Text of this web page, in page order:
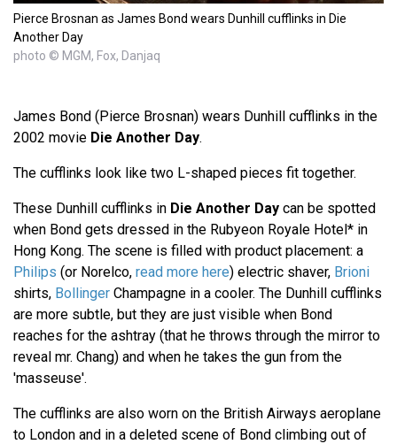
Pierce Brosnan as James Bond wears Dunhill cufflinks in Die
Another Day
photo © MGM, Fox, Danjaq
James Bond (Pierce Brosnan) wears Dunhill cufflinks in the
2002 movie Die Another Day.
The cufflinks look like two L-shaped pieces fit together.
These Dunhill cufflinks in Die Another Day can be spotted
when Bond gets dressed in the Rubyeon Royale Hotel* in
Hong Kong. The scene is filled with product placement: a
Philips (or Norelco, read more here) electric shaver, Brioni
shirts, Bollinger Champagne in a cooler. The Dunhill cufflinks
are more subtle, but they are just visible when Bond
reaches for the ashtray (that he throws through the mirror to
reveal mr. Chang) and when he takes the gun from the
'masseuse'.
The cufflinks are also worn on the British Airways aeroplane
to London and in a deleted scene of Bond climbing out of